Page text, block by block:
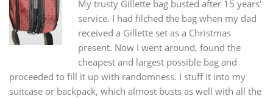
My trusty Gillette bag busted after 15 years'
service. I had filched the bag when my dad
received a Gillette set as a Christmas
present. Now I went around, found the
cheapest and largest possible bag and
proceeded to fill it up with randomness. I stuff it into my
suitcase or backpack, which almost busts as well with all the